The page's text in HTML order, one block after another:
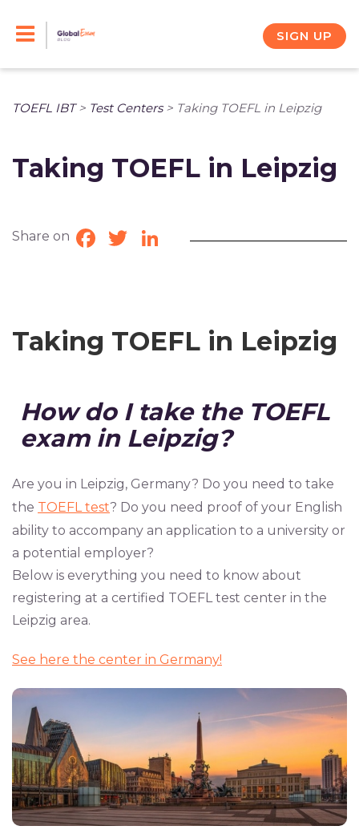
SIGN UP
TOEFL IBT> Test Centers> Taking TOEFL in Leipzig
Taking TOEFL in Leipzig
Share on Facebook
TwitterLinkedIn
Taking TOEFL in Leipzig
How do I take the TOEFL
exam in Leipzig?
Are you in Leipzig, Germany? Do you need to take
the TOEFL test? Do you need proof of your English
ability to accompany an application to a university or
a potential employer?
Below is everything you need to know about
registering at a certified TOEFL test center in the
Leipzig area.
See here the center in Germany!